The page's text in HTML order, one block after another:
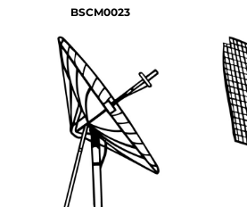
BSCM0023